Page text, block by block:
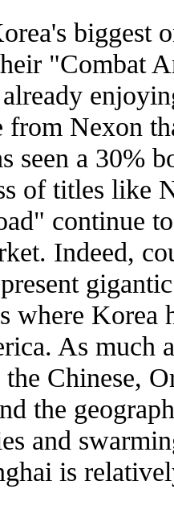
biggest
"Combat
from Nexon
seen a 30%
of titles like
continue
Indeed,
where Korea
As much
Chinese,
the
and
is